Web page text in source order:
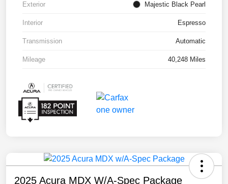
Exterior Majestic Black Pearl
Interior Espresso
Transmission Automatic
Mileage 40,248 Miles
2025 Acura MDX W/A-Spec Package